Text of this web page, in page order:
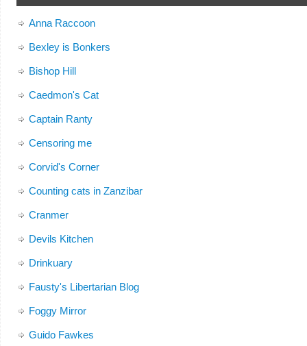
Anna Raccoon
Bexley is Bonkers
Bishop Hill
Caedmon's Cat
Captain Ranty
Censoring me
Corvid's Corner
Counting cats in Zanzibar
Cranmer
Devils Kitchen
Drinkuary
Fausty's Libertarian Blog
Foggy Mirror
Guido Fawkes